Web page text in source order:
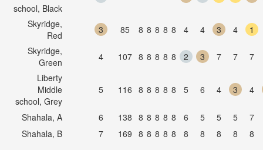
school, Black
Skyridge,
Red
3 85 8 8 8 8 8 4 4 3 4
1
Skyridge,
Green
4 107 8 8 8 8 8 2 3 7 7
7
Liberty
Middle
school, Grey
5 116 8 8 8 8 8 5 6 4 3 4
Shahala, A 6 138 8 8 8 8 8 6 5 5 5
7
Shahala, B
7 169 8 8 8 8 8 8 8 8 8 8